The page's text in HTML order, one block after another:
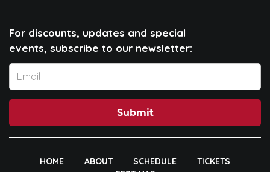
For discounts, updates and special
events, subscribe to our newsletter:
Submit
HOME ABOUT SCHEDULE
TICKETS